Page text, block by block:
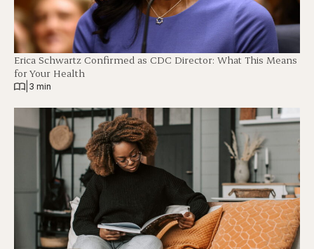
Erica Schwartz Confirmed as CDC Director: What This Means
for Your Health
3 min